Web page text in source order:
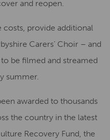
and reopen.
provide additional
Carers’ Choir – and
be filmed and streamed
summer.
awarded to thousands
the country in the latest
Recovery Fund, the